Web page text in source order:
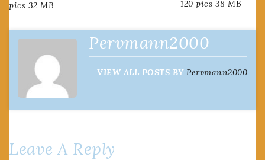
navigation
pics 32 MB 120 pics 38 MB
Pervmann2000
VIEW ALL POSTS BY Pervmann2000
Leave A Reply